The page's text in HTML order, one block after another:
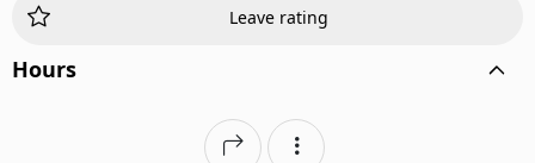
Leave rating
Hours